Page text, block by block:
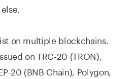
on multiple blockchains.
on TRC-20 (TRON),
20 (BNB Chain), Polygon,